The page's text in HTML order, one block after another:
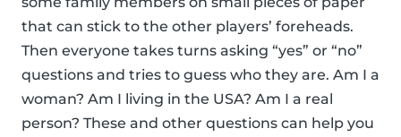
that can stick to the other players’ foreheads.
Then everyone takes turns asking “yes” or “no”
questions and tries to guess who they are. Am I a
woman? Am I living in the USA? Am I a real
person? These and other questions can help you